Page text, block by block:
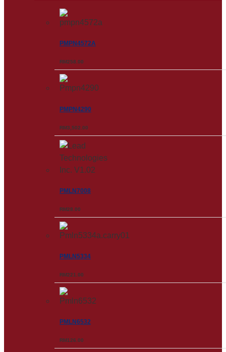
PMPN4572A
RM258.00
PMPN4290
RM3,502.00
PMLN7008
RM28.00
PMLN5334
RM221.00
PMLN6532
RM126.00